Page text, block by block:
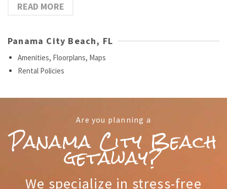
READ MORE
Panama City Beach, FL
Amenities, Floorplans, Maps
Rental Policies
Are you planning a
Panama City Beach
getaway?
We specialize in stress-free